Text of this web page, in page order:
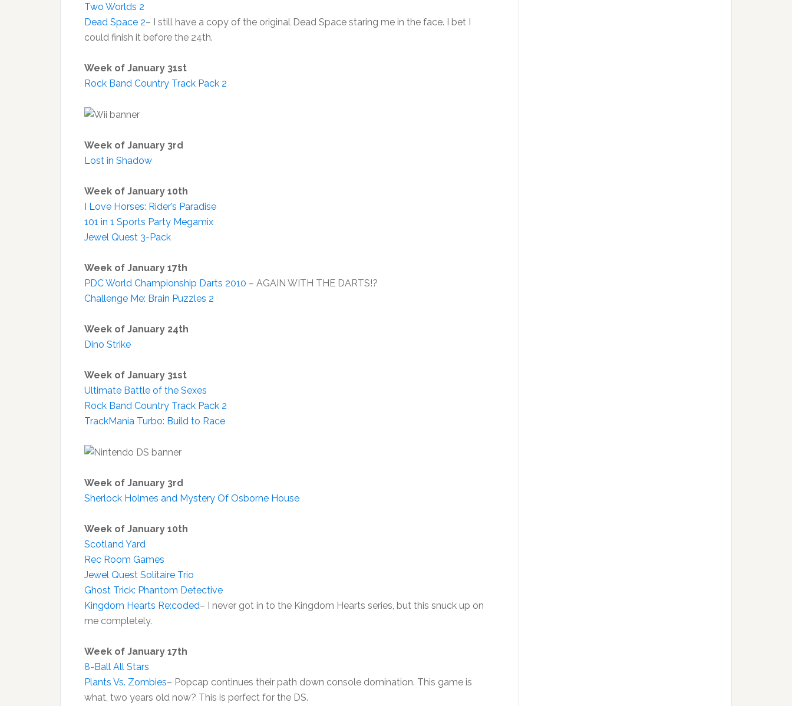
Two Worlds 2
Dead Space 2– I still have a copy of the original Dead Space staring me in the face. I bet I
could finish it before the 24th.
Week of January 31st
Rock Band Country Track Pack 2
Week of January 3rd
Lost in Shadow
Week of January 10th
I Love Horses: Rider’s Paradise
101 in 1 Sports Party Megamix
Jewel Quest 3-Pack
Week of January 17th
PDC World Championship Darts 2010 – AGAIN WITH THE DARTS!?
Challenge Me: Brain Puzzles 2
Week of January 24th
Dino Strike
Week of January 31st
Ultimate Battle of the Sexes
Rock Band Country Track Pack 2
TrackMania Turbo: Build to Race
Week of January 3rd
Sherlock Holmes and Mystery Of Osborne House
Week of January 10th
Scotland Yard
Rec Room Games
Jewel Quest Solitaire Trio
Ghost Trick: Phantom Detective
Kingdom Hearts Re:coded– I never got in to the Kingdom Hearts series, but this snuck up on
me completely.
Week of January 17th
8-Ball All Stars
Plants Vs. Zombies– Popcap continues their path down console domination. This game is
what, two years old now? This is perfect for the DS.